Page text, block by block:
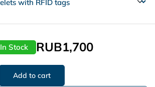
In Stock RUB1,700